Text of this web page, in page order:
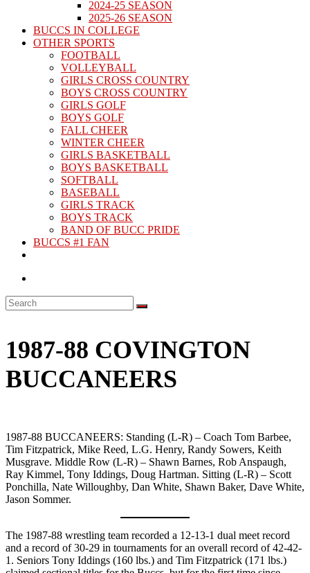
2024-25 SEASON
2025-26 SEASON
BUCCS IN COLLEGE
OTHER SPORTS
FOOTBALL
VOLLEYBALL
GIRLS CROSS COUNTRY
BOYS CROSS COUNTRY
GIRLS GOLF
BOYS GOLF
FALL CHEER
WINTER CHEER
GIRLS BASKETBALL
BOYS BASKETBALL
SOFTBALL
BASEBALL
GIRLS TRACK
BOYS TRACK
BAND OF BUCC PRIDE
BUCCS #1 FAN
1987-88 COVINGTON
BUCCANEERS
1987-88 BUCCANEERS: Standing (L-R) – Coach Tom Barbee,
Tim Fitzpatrick, Mike Reed, L.G. Henry, Randy Sowers, Keith
Musgrave. Middle Row (L-R) – Shawn Barnes, Rob Anspaugh,
Ray Kimmel, Tony Iddings, Doug Hartman. Sitting (L-R) – Scott
Ponchilla, Nate Willoughby, Dan White, Shawn Baker, Dave White,
Jason Sommer.
The 1987-88 wrestling team recorded a 12-13-1 dual meet record
and a record of 30-29 in tournaments for an overall record of 42-42-
1. Seniors Tony Iddings (160 lbs.) and Tim Fitzpatrick (171 lbs.)